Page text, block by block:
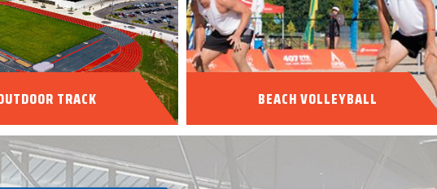
TRACK BEACH VOLLEYBALL